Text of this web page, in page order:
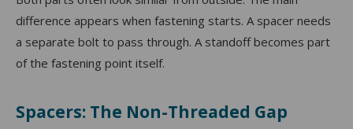
difference appears when fastening starts. A spacer needs
a separate bolt to pass through. A standoff becomes part
of the fastening point itself.
Spacers: The Non-Threaded Gap